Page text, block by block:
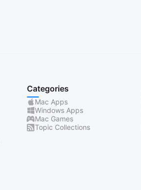
Categories
Mac Apps
Windows Apps
Mac Games
Topic Collections